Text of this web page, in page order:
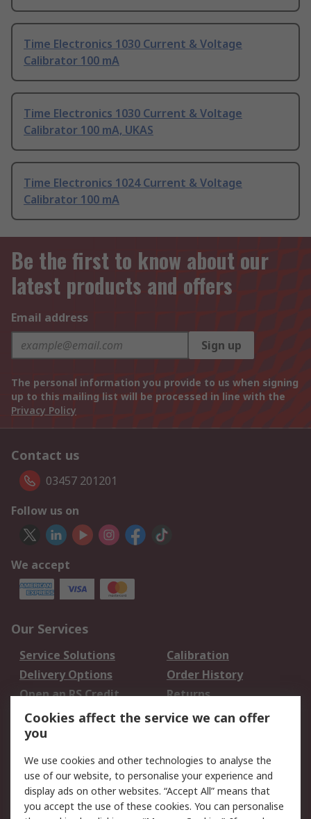
Time Electronics 1030 Current & Voltage
Calibrator 100 mA
Time Electronics 1030 Current & Voltage
Calibrator 100 mA, UKAS
Time Electronics 1024 Current & Voltage
Calibrator 100 mA
Be the first to know about our
latest products and offers
Email address
Sign up
The personal information you provide to us when signing
up to this mailing list will be processed in line with the
Privacy Policy
Contact us
03457 201201
Follow us on
We accept
Our Services
Service Solutions
Calibration
Delivery Options
Order History
Open an RS Credit
Account
Returns
Scheduled Orders
Legal
Cookie Policy
Email Security
Privacy Policy -
Website Terms
Cookies affect the service we can offer
you
We use cookies and other technologies to analyse the
use of our website, to personalise your experience and
display ads on other websites. “Accept All” means that
you accept the use of these cookies. You can personalise